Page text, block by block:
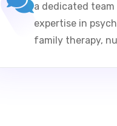
a dedicated
expertise in
family therapy,